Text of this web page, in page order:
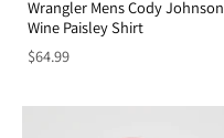
Wrangler Mens Cody Johnson
Wine Paisley Shirt
$64.99